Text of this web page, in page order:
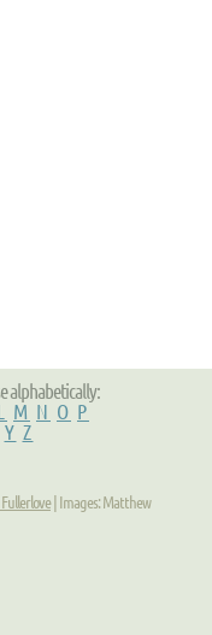
alphabetically:
M N O P
Y Z
| Images: Matthew